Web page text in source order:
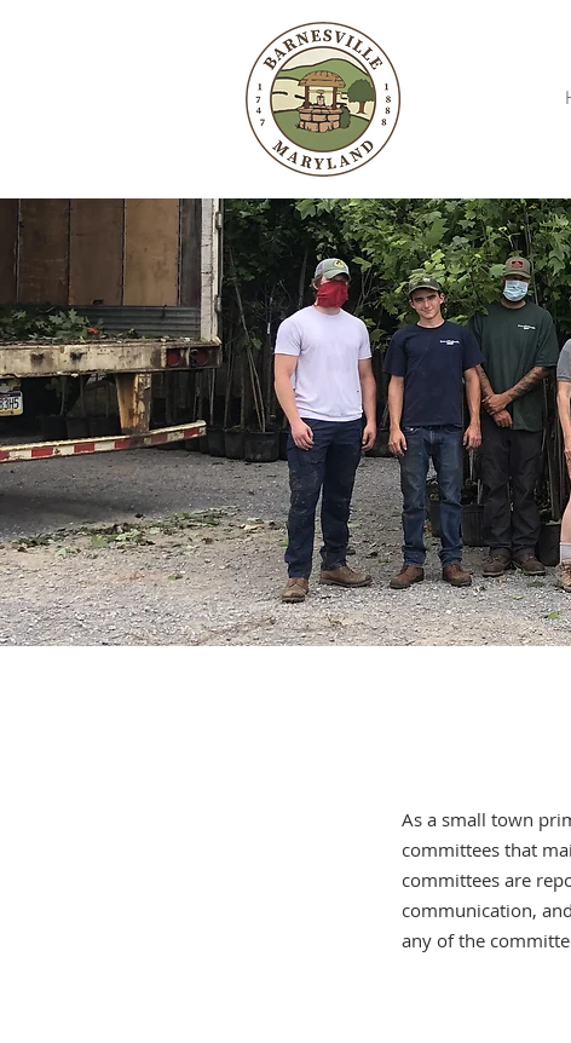
As a small town
committees that
committees are
communication,
any of the